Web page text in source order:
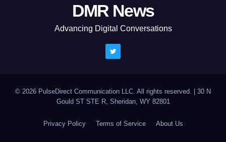
DMR News
Advancing Digital Conversations
© 2026 PulseDirect Communication LLC. All rights reserved. | 30 N
Gould ST STE R, Sheridan, WY 82801
Privacy Policy Terms of Service About Us